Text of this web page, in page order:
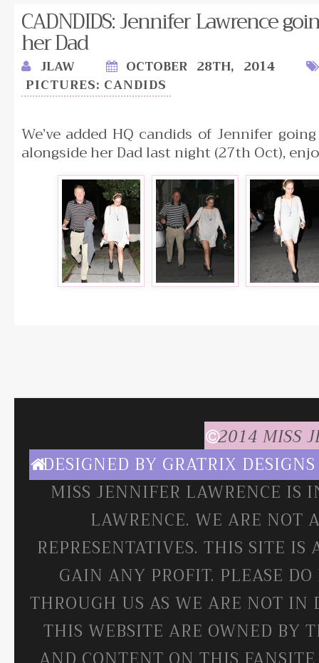
CADNDIDS: Jennifer Lawrence
her Dad
JLAW
OCTOBER 28TH, 2014
PICTURES: CANDIDS
We’ve added HQ candids of Jennifer
alongside her Dad last night (27th Oct),
2014 MISS
DESIGNED BY GRATRIX DESIGNS
MISS JENNIFER LAWRENCE
LAWRENCE. WE ARE NOT
REPRESENTATIVES. THIS SITE
GAIN ANY PROFIT. PLEASE
THROUGH US AS WE ARE NOT IN
THIS WEBSITE ARE OWNED BY